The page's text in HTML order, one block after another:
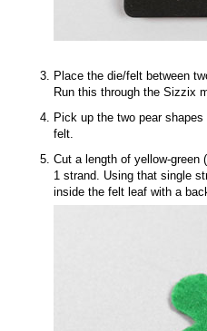
Place the die/felt between
Run this through the Sizzix
Pick up the two pear
felt.
Cut a length of yellow-green
1 strand. Using that single
inside the felt leaf with a